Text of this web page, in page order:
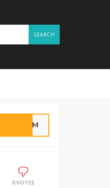
SEARCH
SAM
0 VOTES